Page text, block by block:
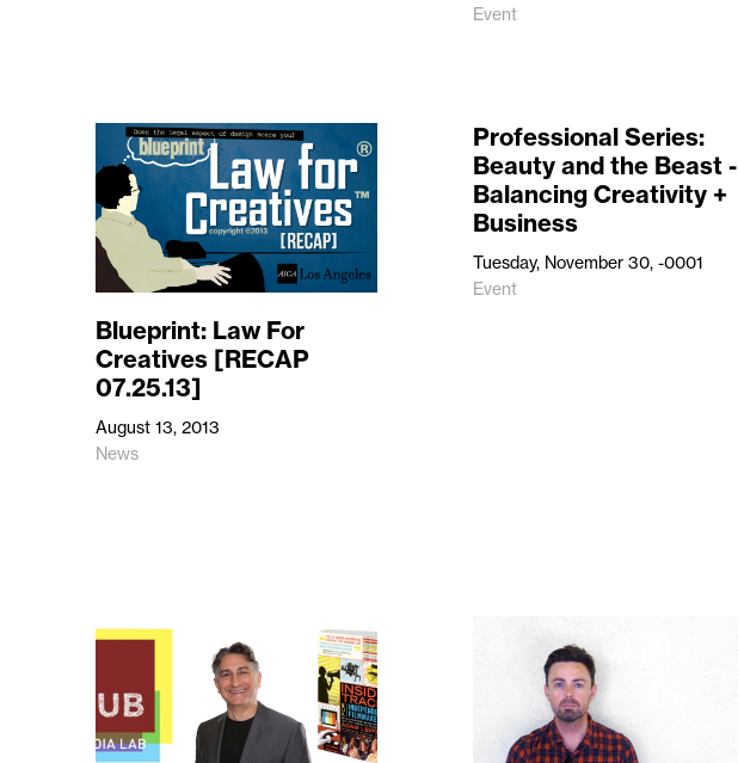
Event
Blueprint: Law For
Creatives [RECAP
07.25.13]
August 13, 2013
News
Professional Series:
Beauty and the Beast -
Balancing Creativity +
Business
Tuesday, November 30, -0001
Event